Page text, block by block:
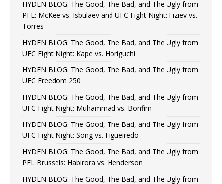
HYDEN BLOG: The Good, The Bad, and The Ugly from
PFL: McKee vs. Isbulaev and UFC Fight Night: Fiziev vs.
Torres
HYDEN BLOG: The Good, The Bad, and The Ugly from
UFC Fight Night: Kape vs. Horiguchi
HYDEN BLOG: The Good, The Bad, and The Ugly from
UFC Freedom 250
HYDEN BLOG: The Good, The Bad, and The Ugly from
UFC Fight Night: Muhammad vs. Bonfim
HYDEN BLOG: The Good, The Bad, and The Ugly from
UFC Fight Night: Song vs. Figueiredo
HYDEN BLOG: The Good, The Bad, and The Ugly from
PFL Brussels: Habirora vs. Henderson
HYDEN BLOG: The Good, The Bad, and The Ugly from